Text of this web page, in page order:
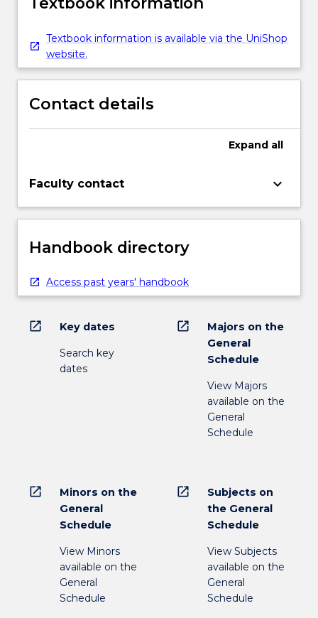
Textbook information is available via the UniShop
website.
Contact details
Expand all
Faculty contact keyboard_arrow_down
Handbook directory
Access past years' handbook
open_in_new Key dates
Search key
dates
open_in_new
Majors on the
General
Schedule
View Majors
available on the
General
Schedule
open_in_new
Minors on the
General
Schedule
View Minors
available on the
General
Schedule
open_in_new
Subjects on
the General
Schedule
View Subjects
available on the
General
Schedule